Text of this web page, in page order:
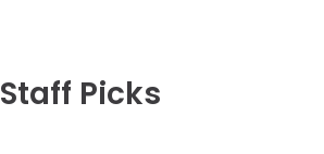
Staff Picks